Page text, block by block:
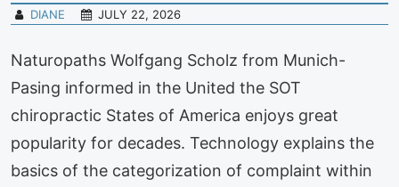
DIANE JULY 22, 2026
Naturopaths Wolfgang Scholz from Munich-
Pasing informed in the United the SOT
chiropractic States of America enjoys great
popularity for decades. Technology explains the
basics of the categorization of complaint within